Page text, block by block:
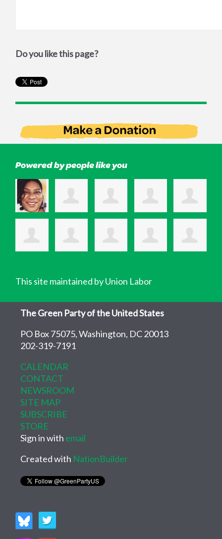
Do you like this page?
Powered by people like you
This site maintained by Union Labor
The Green Party of the United States
PO Box 75075, Washington, DC 20013
202-319-7191
CALENDAR
CONTACT
NEWSROOM
SITE MAP
SUBSCRIBE
STORE
Sign in with email
Created with NationBuilder